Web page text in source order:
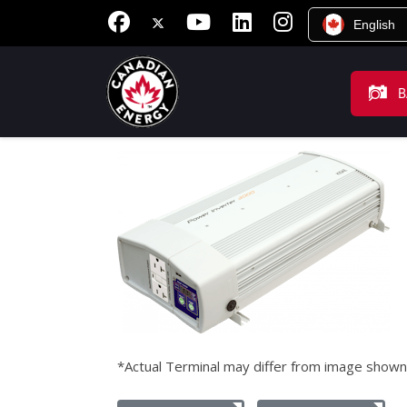
English
*Actual Terminal may differ from image shown